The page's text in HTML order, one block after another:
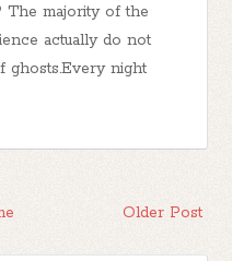
The majority of the
actually do not
ghosts.Every night
Older Post